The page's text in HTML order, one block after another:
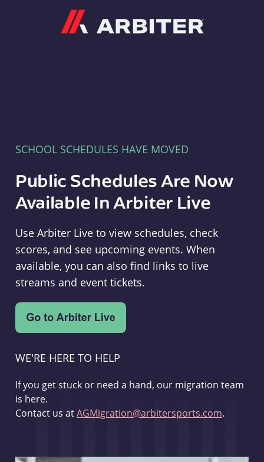
SCHOOL SCHEDULES HAVE MOVED
Public Schedules Are Now
Available In Arbiter Live
Use Arbiter Live to view schedules, check
scores, and see upcoming events. When
available, you can also find links to live
streams and event tickets.
WE'RE HERE TO HELP
If you get stuck or need a hand, our migration team
is here.
Contact us atAGMigration@arbitersports.com.